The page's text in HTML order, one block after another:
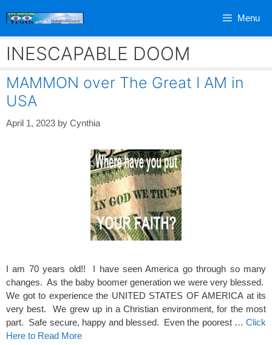
Menu
INESCAPABLE DOOM
MAMMON over The Great I AM in
USA
April 1, 2023 by Cynthia
I am 70 years old!! I have seen America go through so many
changes. As the baby boomer generation we were very blessed.
We got to experience the UNITED STATES OF AMERICA at its
very best. We grew up in a Christian environment, for the most
part. Safe secure, happy and blessed. Even the poorest … Click
Here to Read More